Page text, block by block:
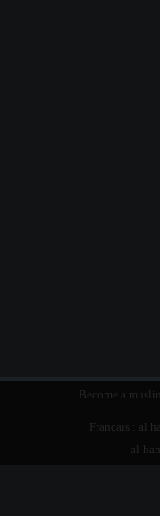
Become a
Français : al
al-